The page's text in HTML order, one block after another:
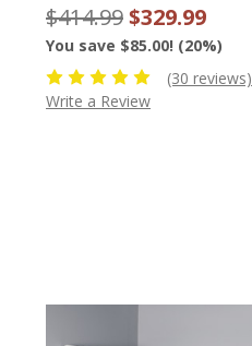
$414.99$329.99
You save $85.00! (20%)
(30 reviews)
Write a Review